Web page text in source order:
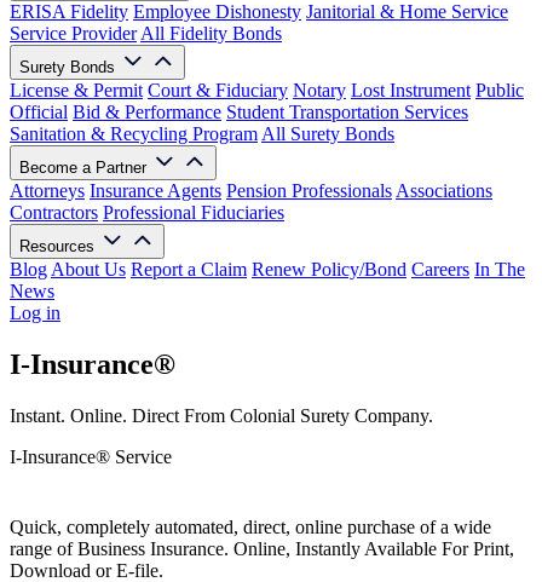
ERISA Fidelity Employee Dishonesty Janitorial & Home Service
Service Provider All Fidelity Bonds
Surety Bonds
License & Permit Court & Fiduciary Notary Lost Instrument Public
Official Bid & Performance Student Transportation Services
Sanitation & Recycling Program All Surety Bonds
Become a Partner
Attorneys Insurance Agents Pension Professionals Associations
Contractors Professional Fiduciaries
Resources
Blog About Us Report a Claim Renew Policy/Bond Careers In The
News
Log in
I-Insurance®
Instant. Online. Direct From Colonial Surety Company.
I-Insurance® Service
Quick, completely automated, direct, online purchase of a wide
range of Business Insurance. Online, Instantly Available For Print,
Download or E-file.